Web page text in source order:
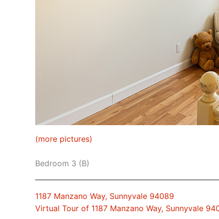
(more pictures)
Bedroom 3 (B)
1187 Manzano Way, Sunnyvale 94089
Virtual Tour of 1187 Manzano Way, Sunnyvale